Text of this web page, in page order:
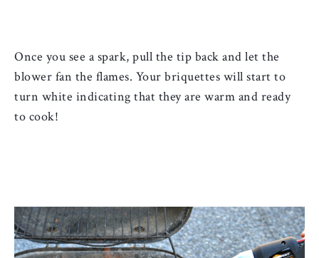
Once you see a spark, pull the tip back and let the
blower fan the flames. Your briquettes will start to
turn white indicating that they are warm and ready
to cook!